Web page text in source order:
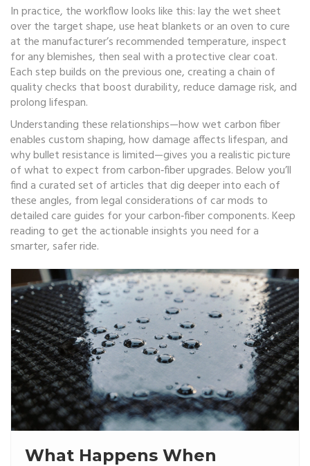
In practice, the workflow looks like this: lay the wet sheet
over the target shape, use heat blankets or an oven to cure
at the manufacturer’s recommended temperature, inspect
for any blemishes, then seal with a protective clear coat.
Each step builds on the previous one, creating a chain of
quality checks that boost durability, reduce damage risk, and
prolong lifespan.
Understanding these relationships—how wet carbon fiber
enables custom shaping, how damage affects lifespan, and
why bullet resistance is limited—gives you a realistic picture
of what to expect from carbon‑fiber upgrades. Below you’ll
find a curated set of articles that dig deeper into each of
these angles, from legal considerations of car mods to
detailed care guides for your carbon‑fiber components. Keep
reading to get the actionable insights you need for a
smarter, safer ride.
What Happens When